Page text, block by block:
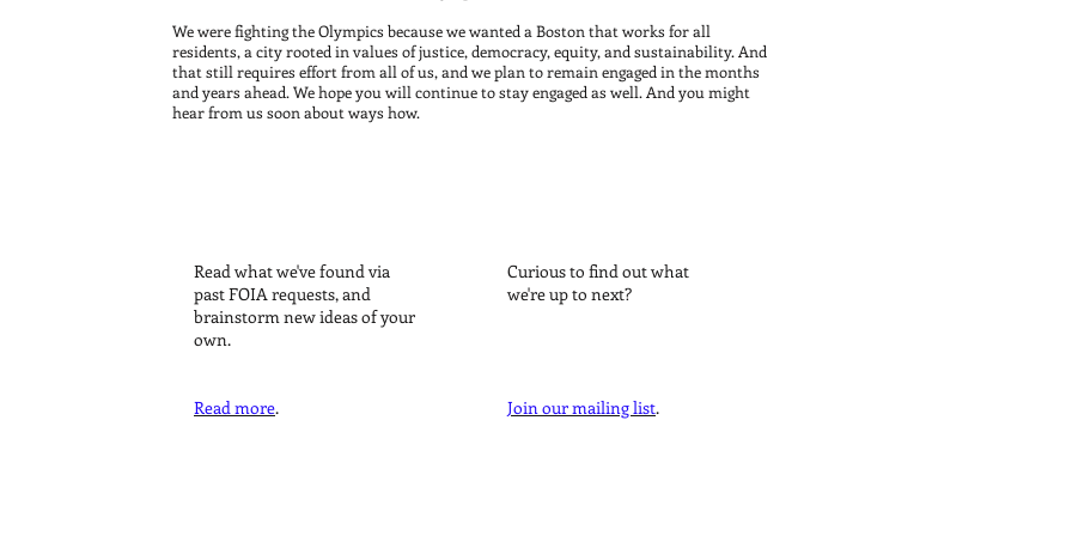
We were fighting the Olympics because we wanted a Boston that works for all
residents, a city rooted in values of justice, democracy, equity, and sustainability. And
that still requires effort from all of us, and we plan to remain engaged in the months
and years ahead. We hope you will continue to stay engaged as well. And you might
hear from us soon about ways how.
Read what we've found via
past FOIA requests, and
brainstorm new ideas of your
own.
Read more.
Curious to find out what
we're up to next?
Join our mailing list.